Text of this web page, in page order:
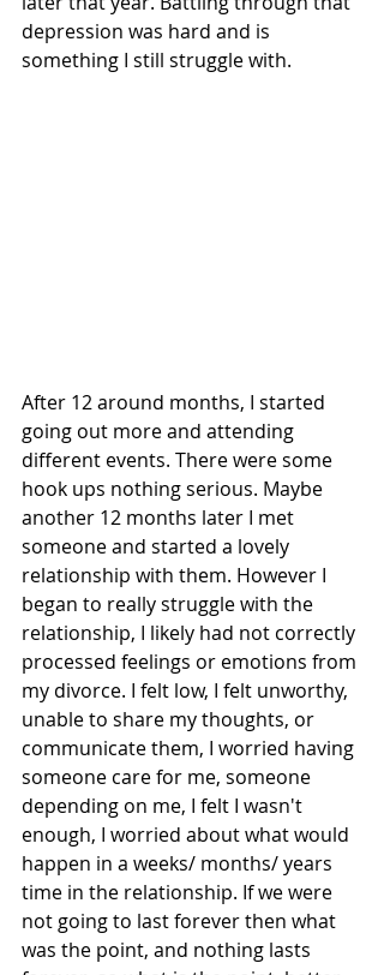
depression was hard and is
something I still struggle with.
After 12 around months, I started
going out more and attending
different events. There were some
hook ups nothing serious. Maybe
another 12 months later I met
someone and started a lovely
relationship with them. However I
began to really struggle with the
relationship, I likely had not correctly
processed feelings or emotions from
my divorce. I felt low, I felt unworthy,
unable to share my thoughts, or
communicate them, I worried having
someone care for me, someone
depending on me, I felt I wasn't
enough, I worried about what would
happen in a weeks/ months/ years
time in the relationship. If we were
not going to last forever then what
was the point, and nothing lasts